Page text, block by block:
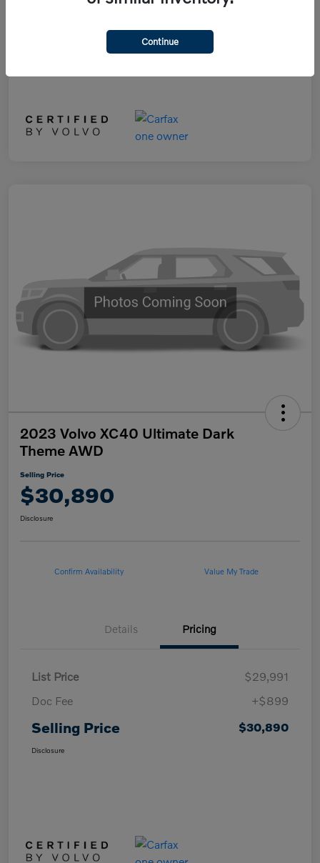
2023 Volvo XC40 Ultimate Dark
Theme AWD
Selling Price
$30,890
Disclosure
Confirm Availability Value My Trade
Details Pricing
List Price
$29,991
Doc Fee
+$899
Selling Price $30,890
Disclosure
Continue